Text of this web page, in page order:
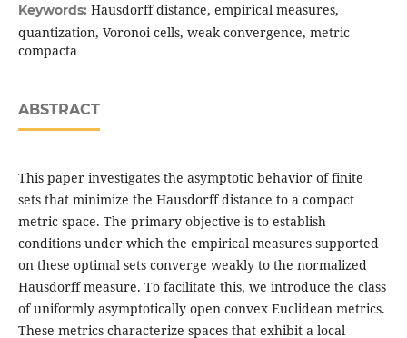
Keywords: Hausdorff distance, empirical measures,
quantization, Voronoi cells, weak convergence, metric
compacta
ABSTRACT
This paper investigates the asymptotic behavior of finite
sets that minimize the Hausdorff distance to a compact
metric space. The primary objective is to establish
conditions under which the empirical measures supported
on these optimal sets converge weakly to the normalized
Hausdorff measure. To facilitate this, we introduce the class
of uniformly asymptotically open convex Euclidean metrics.
These metrics characterize spaces that exhibit a local